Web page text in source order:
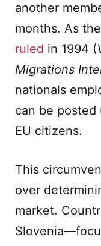
another
months. As
ruled in 1994 (
Migrations
nationals
can be posted
EU citizens.
This
over
market.